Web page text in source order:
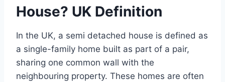
House? UK Definition
In the UK, a semi detached house is defined as
a single-family home built as part of a pair,
sharing one common wall with the
neighbouring property. These homes are often